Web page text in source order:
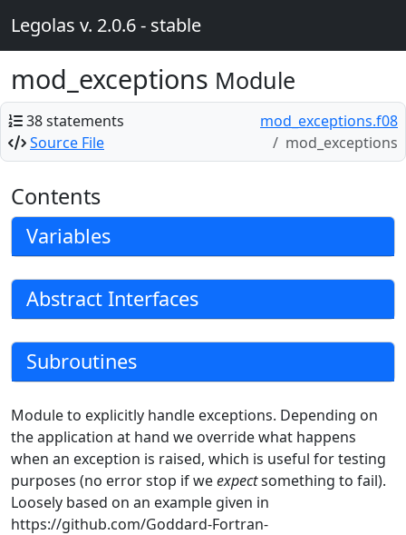
Legolas v. 2.0.6 - stable
mod_exceptions Module
38 statements
Source File
mod_exceptions.f08
mod_exceptions
Contents
Variables
Abstract Interfaces
Subroutines
Module to explicitly handle exceptions. Depending on
the application at hand we override what happens
when an exception is raised, which is useful for testing
purposes (no error stop if weexpectsomething to fail).
Loosely based on an example given in
https://github.com/Goddard-Fortran-